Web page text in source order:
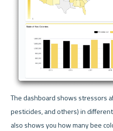
The dashboard shows stressors
pesticides, and others) in
also shows you how many bee